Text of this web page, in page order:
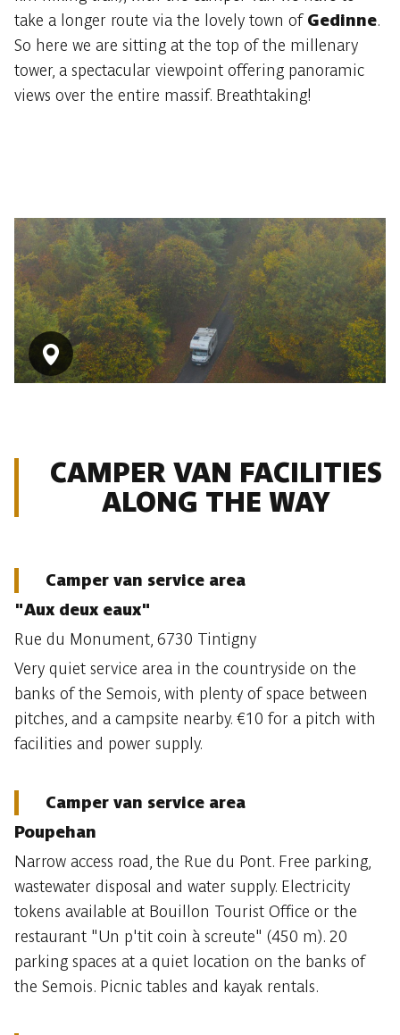
take a longer route via the lovely town of Gedinne.
So here we are sitting at the top of the millenary
tower, a spectacular viewpoint offering panoramic
views over the entire massif. Breathtaking!
CAMPER VAN FACILITIES
ALONG THE WAY
Camper van service area
"Aux deux eaux"
Rue du Monument, 6730 Tintigny
Very quiet service area in the countryside on the
banks of the Semois, with plenty of space between
pitches, and a campsite nearby. €10 for a pitch with
facilities and power supply.
Camper van service area
Poupehan
Narrow access road, the Rue du Pont. Free parking,
wastewater disposal and water supply. Electricity
tokens available at Bouillon Tourist Office or the
restaurant "Un p'tit coin à screute" (450 m). 20
parking spaces at a quiet location on the banks of
the Semois. Picnic tables and kayak rentals.